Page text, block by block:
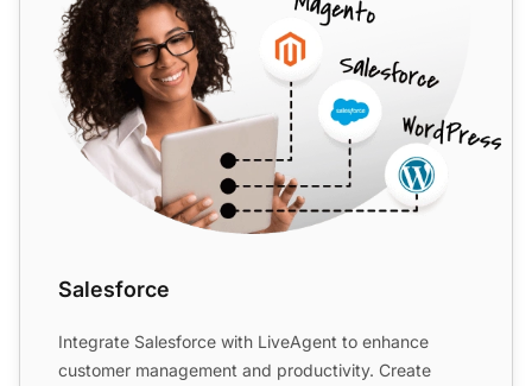
Salesforce
Integrate Salesforce with LiveAgent to enhance
customer management and productivity. Create